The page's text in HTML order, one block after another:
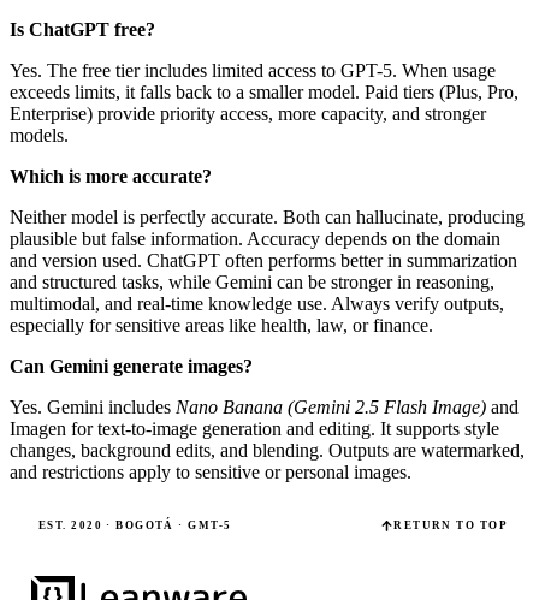
Is ChatGPT free?
Yes. The free tier includes limited access to GPT-5. When usage
exceeds limits, it falls back to a smaller model. Paid tiers (Plus, Pro,
Enterprise) provide priority access, more capacity, and stronger
models.
Which is more accurate?
Neither model is perfectly accurate. Both can hallucinate, producing
plausible but false information. Accuracy depends on the domain
and version used. ChatGPT often performs better in summarization
and structured tasks, while Gemini can be stronger in reasoning,
multimodal, and real-time knowledge use. Always verify outputs,
especially for sensitive areas like health, law, or finance.
Can Gemini generate images?
Yes. Gemini includes Nano Banana (Gemini 2.5 Flash Image) and
Imagen for text-to-image generation and editing. It supports style
changes, background edits, and blending. Outputs are watermarked,
and restrictions apply to sensitive or personal images.
EST. 2020 · BOGOTÁ · GMT-5 RETURN TO TOP